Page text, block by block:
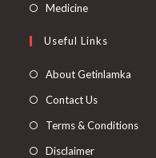
Medicine
Useful Links
About Getinlamka
Contact Us
Terms & Conditions
Disclaimer